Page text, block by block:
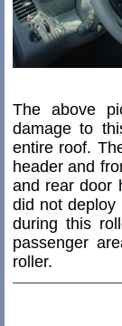
The above
damage to
entire roof.
header and
and rear door
did not deploy
during this
passenger
roller.